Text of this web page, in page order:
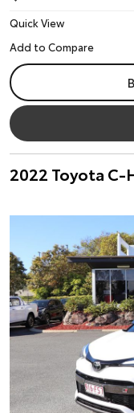
Quick View
2022 Toyota C-